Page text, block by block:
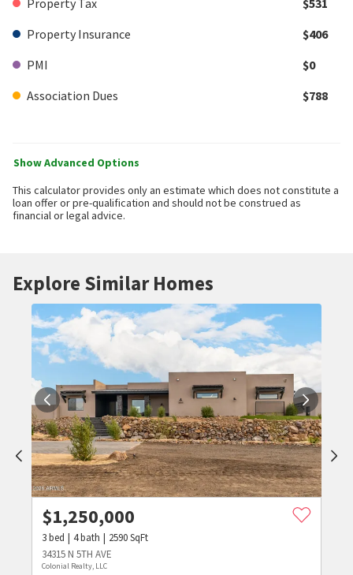
Property Insurance
$406
PMI
$0
Association Dues
$788
Show Advanced Options
This calculator provides only an estimate which does not constitute a
loan offer or pre-qualification and should not be construed as
financial or legal advice.
Explore Similar Homes
$1,250,000
3bed 4bath 2590SqFt
34315 N 5TH AVE
Colonial Realty, LLC